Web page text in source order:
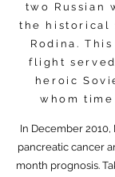
two Russian
the historical
Rodina.
flight
heroic
whom
In December
pancreatic cancer
month prognosis.